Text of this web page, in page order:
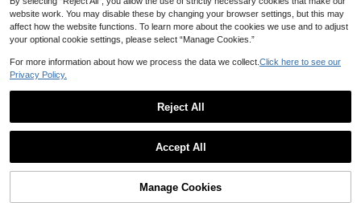
Add to Cart
website work. You may disable these by changing your browser settings, but this may
affect how the website functions. To learn more about the cookies we use and to adjust
your optional cookie settings, please select “Manage Cookies.”
For more information about how we process the data we collect. Click here to see our
Privacy Policy.
Reject All
Accept All
Manage Cookies